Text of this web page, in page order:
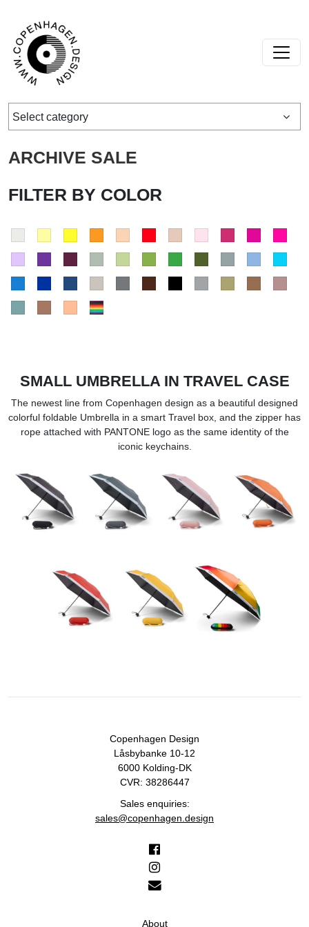
Main Navigation
Select category
ARCHIVE SALE
FILTER BY COLOR
SMALL UMBRELLA IN TRAVEL CASE
The newest line from Copenhagen design as a beautiful designed
colorful foldable Umbrella in a smart Travel box, and the zipper has
rope attached with PANTONE logo as the same identity of the
iconic keychains.
Copenhagen Design
Låsbybanke 10-12
6000 Kolding-DK
CVR: 38286447
Sales enquiries:
sales@copenhagen.design
About